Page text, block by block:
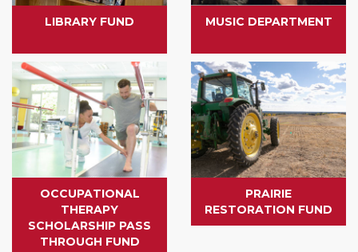
LIBRARY FUND MUSIC DEPARTMENT
OCCUPATIONAL
THERAPY
SCHOLARSHIP PASS
THROUGH FUND
PRAIRIE
RESTORATION FUND